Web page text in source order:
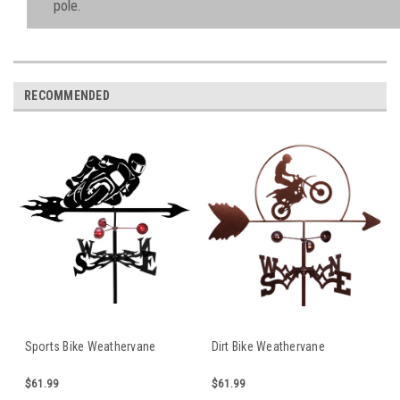
pole.
RECOMMENDED
Sports Bike Weathervane
$61.99
Dirt Bike Weathervane
$61.99